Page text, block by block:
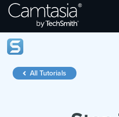
Skip
All Tutorials